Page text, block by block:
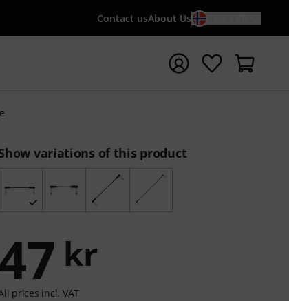
Contact usAbout Us
with search term {searchTerm}
variations of this product
kr
prices incl. VAT